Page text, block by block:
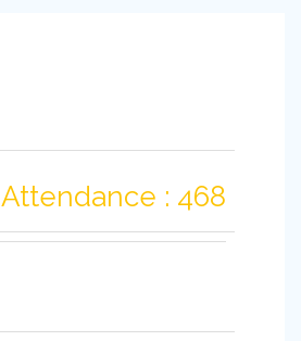
Attendance : 468